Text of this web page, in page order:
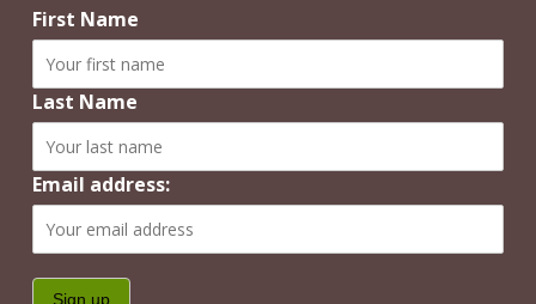
First Name
Last Name
Email address: